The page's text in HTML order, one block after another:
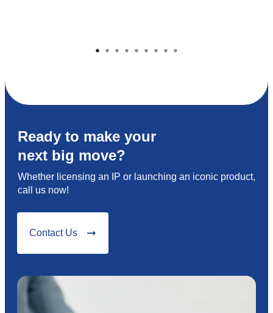
Ready to make your
next big move?
Whether licensing an IP or launching an iconic product,
call us now!
Contact Us